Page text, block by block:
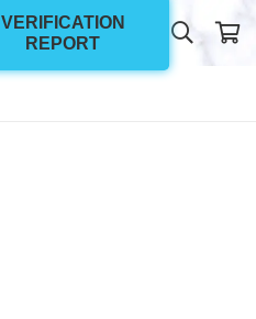
VERIFICATION
REPORT